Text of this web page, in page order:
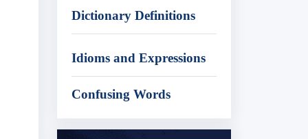
Dictionary Definitions
Idioms and Expressions
Confusing Words